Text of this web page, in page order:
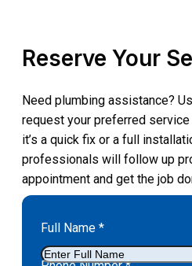
Reserve Your
Need plumbing assistance?
request your preferred service
it’s a quick fix or a full
professionals will follow up
appointment and get the job
Full Name *